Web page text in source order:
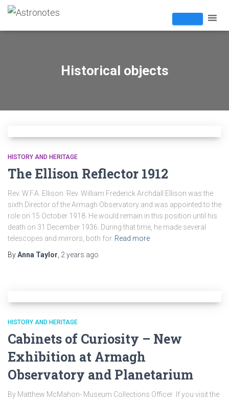
Historical objects
HISTORY AND HERITAGE
The Ellison Reflector 1912
Rev. W.F.A. Ellison Rev. William Frederick Archdall Ellison was the
sixth Director of the Armagh Observatory and was appointed to the
role on 15 October 1918. He would remain in this position until his
death on 31 December 1936. During that time, he made several
telescopes and mirrors, both for Read more
ByAnna Taylor 2 years ago
HISTORY AND HERITAGE
Cabinets of Curiosity – New
Exhibition at Armagh
Observatory and Planetarium
By Matthew McMahon- Museum Collections Officer If you visit the